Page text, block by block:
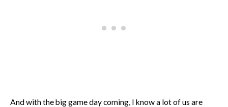
And with the big game day coming, I know a lot of us are